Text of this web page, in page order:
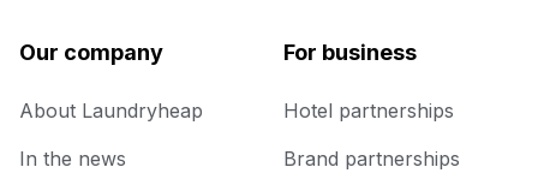
Our company
About Laundryheap
In the news
For business
Hotel partnerships
Brand partnerships